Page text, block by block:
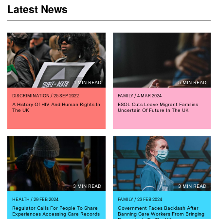
Latest News
1 MIN READ
DISCRIMINATION / 25 SEP 2022
A History Of HIV And Human Rights In
The UK
5 MIN READ
FAMILY/ 4 MAR 2024
ESOL Cuts Leave Migrant Families
Uncertain Of Future In The UK
3 MIN READ
HEALTH / 29 FEB 2024
Regulator Calls For People To Share
Experiences Accessing Care Records
3 MIN READ
FAMILY/ 23 FEB 2024
Government Faces Backlash After
Banning Care Workers From Bringing